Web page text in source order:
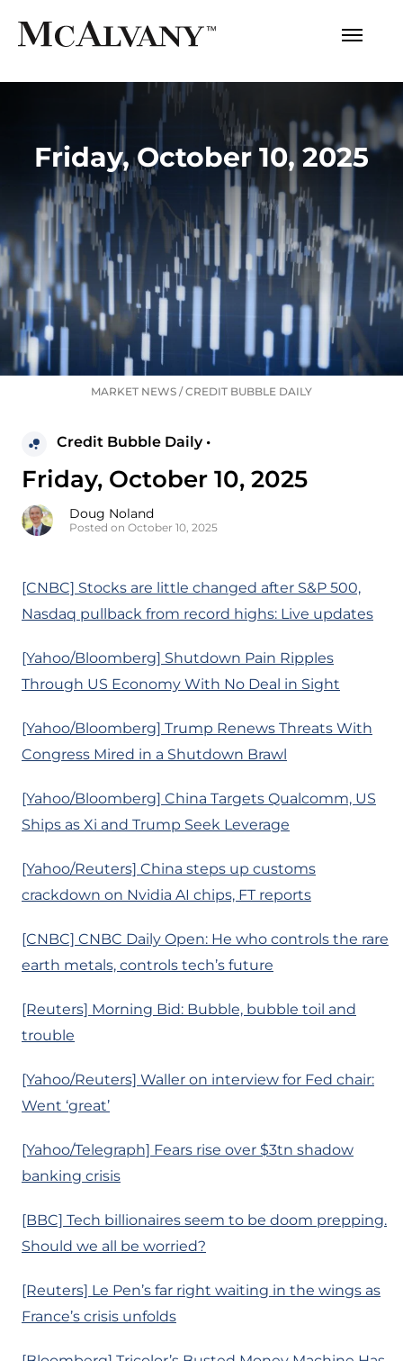
Friday, October 10, 2025
MARKET NEWS /CREDIT BUBBLE DAILY
Credit Bubble Daily •
Friday, October 10, 2025
Doug Noland
Posted on October 10, 2025
[CNBC] Stocks are little changed after S&P 500,
Nasdaq pullback from record highs: Live updates
[Yahoo/Bloomberg] Shutdown Pain Ripples
Through US Economy With No Deal in Sight
[Yahoo/Bloomberg] Trump Renews Threats With
Congress Mired in a Shutdown Brawl
[Yahoo/Bloomberg] China Targets Qualcomm, US
Ships as Xi and Trump Seek Leverage
[Yahoo/Reuters] China steps up customs
crackdown on Nvidia AI chips, FT reports
[CNBC] CNBC Daily Open: He who controls the rare
earth metals, controls tech’s future
[Reuters] Morning Bid: Bubble, bubble toil and
trouble
[Yahoo/Reuters] Waller on interview for Fed chair:
Went ‘great’
[Yahoo/Telegraph] Fears rise over $3tn shadow
banking crisis
[BBC] Tech billionaires seem to be doom prepping.
Should we all be worried?
[Reuters] Le Pen’s far right waiting in the wings as
France’s crisis unfolds